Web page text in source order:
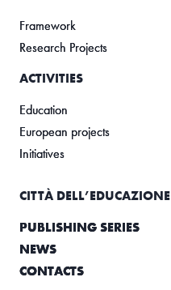
Framework
Research Projects
ACTIVITIES
Education
European projects
Initiatives
CITTÀ DELL’EDUCAZIONE
PUBLISHING SERIES
NEWS
CONTACTS